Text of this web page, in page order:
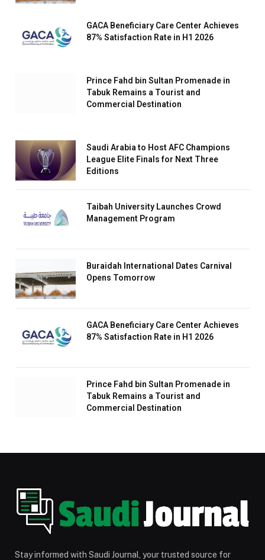
GACA Beneficiary Care Center Achieves
87% Satisfaction Rate in H1 2026
Prince Fahd bin Sultan Promenade in
Tabuk Remains a Tourist and
Commercial Destination
Saudi Arabia to Host AFC Champions
League Elite Finals for Next Three
Editions
Taibah University Launches Crowd
Management Program
Buraidah International Dates Carnival
Opens Tomorrow
GACA Beneficiary Care Center Achieves
87% Satisfaction Rate in H1 2026
Prince Fahd bin Sultan Promenade in
Tabuk Remains a Tourist and
Commercial Destination
Stay informed with Saudi Journal, your trusted source for